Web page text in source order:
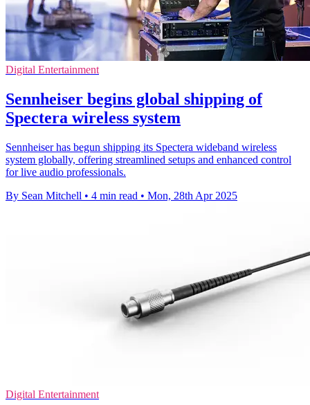
Digital Entertainment
Sennheiser begins global shipping of
Spectera wireless system
Sennheiser has begun shipping its Spectera wideband wireless
system globally, offering streamlined setups and enhanced control
for live audio professionals.
By Sean Mitchell • 4 min read • Mon, 28th Apr 2025
Digital Entertainment